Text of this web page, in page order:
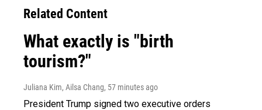
Related Content
What exactly is "birth
tourism?"
Juliana Kim, Ailsa Chang, 57 minutes ago
President Trump signed two executive orders